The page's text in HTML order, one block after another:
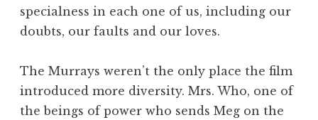
specialness in each one of us, including our
doubts, our faults and our loves.
The Murrays weren’t the only place the film
introduced more diversity. Mrs. Who, one of
the beings of power who sends Meg on the